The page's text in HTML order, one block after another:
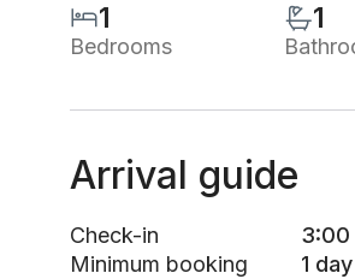
1
Bedrooms
1
Arrival guide
Check-in 3:00
Minimum booking
1 day